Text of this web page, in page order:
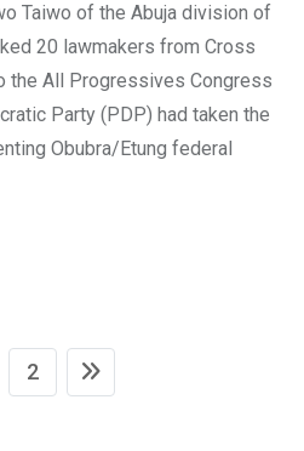
Taiwo of the Abuja division of
20 lawmakers from Cross
the All Progressives Congress
Party (PDP) had taken the
Obubra/Etung federal
2